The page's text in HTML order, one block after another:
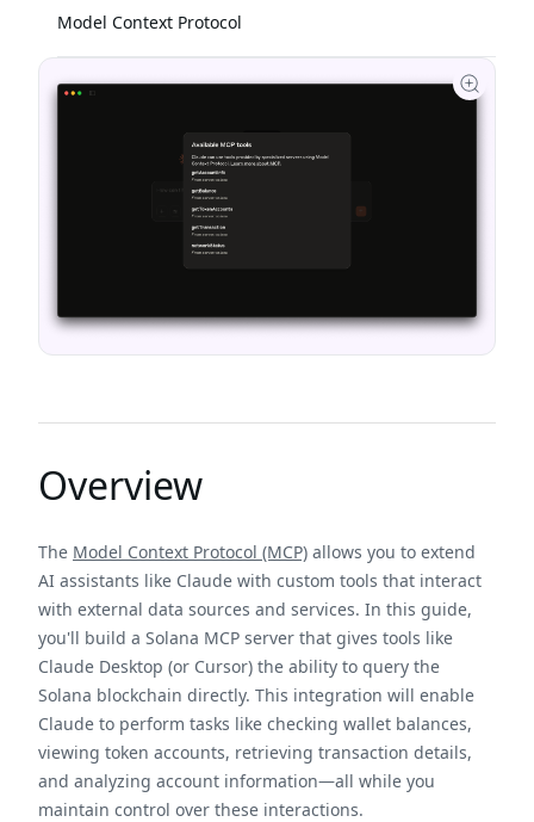
Model Context Protocol
Overview
The Model Context Protocol (MCP) allows you to extend
AI assistants like Claude with custom tools that interact
with external data sources and services. In this guide,
you'll build a Solana MCP server that gives tools like
Claude Desktop (or Cursor) the ability to query the
Solana blockchain directly. This integration will enable
Claude to perform tasks like checking wallet balances,
viewing token accounts, retrieving transaction details,
and analyzing account information—all while you
maintain control over these interactions.